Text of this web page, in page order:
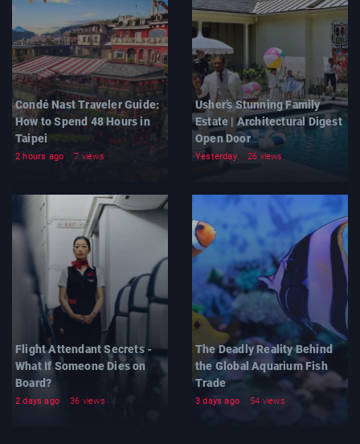
Condé Nast Traveler Guide:
How to Spend 48 Hours in
Taipei
2 hours ago 7 views
Usher’s Stunning Family
Estate | Architectural Digest
Open Door
Yesterday 26 views
Flight Attendant Secrets -
What If Someone Dies on
Board?
2 days ago 36 views
The Deadly Reality Behind
the Global Aquarium Fish
Trade
3 days ago 54 views